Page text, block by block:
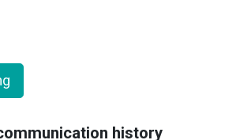
history